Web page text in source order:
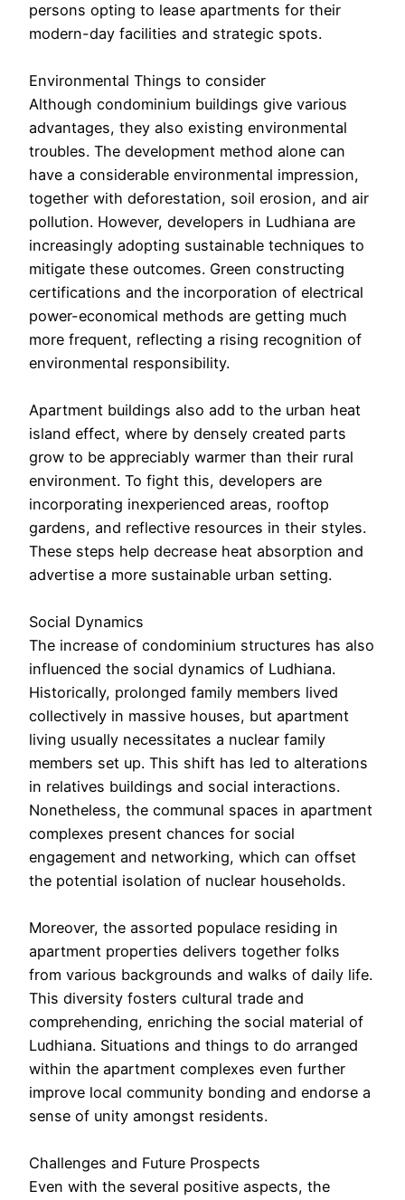
persons opting to lease apartments for their
modern-day facilities and strategic spots.
Environmental Things to consider
Although condominium buildings give various
advantages, they also existing environmental
troubles. The development method alone can
have a considerable environmental impression,
together with deforestation, soil erosion, and air
pollution. However, developers in Ludhiana are
increasingly adopting sustainable techniques to
mitigate these outcomes. Green constructing
certifications and the incorporation of electrical
power-economical methods are getting much
more frequent, reflecting a rising recognition of
environmental responsibility.
Apartment buildings also add to the urban heat
island effect, where by densely created parts
grow to be appreciably warmer than their rural
environment. To fight this, developers are
incorporating inexperienced areas, rooftop
gardens, and reflective resources in their styles.
These steps help decrease heat absorption and
advertise a more sustainable urban setting.
Social Dynamics
The increase of condominium structures has also
influenced the social dynamics of Ludhiana.
Historically, prolonged family members lived
collectively in massive houses, but apartment
living usually necessitates a nuclear family
members set up. This shift has led to alterations
in relatives buildings and social interactions.
Nonetheless, the communal spaces in apartment
complexes present chances for social
engagement and networking, which can offset
the potential isolation of nuclear households.
Moreover, the assorted populace residing in
apartment properties delivers together folks
from various backgrounds and walks of daily life.
This diversity fosters cultural trade and
comprehending, enriching the social material of
Ludhiana. Situations and things to do arranged
within the apartment complexes even further
improve local community bonding and endorse a
sense of unity amongst residents.
Challenges and Future Prospects
Even with the several positive aspects, the